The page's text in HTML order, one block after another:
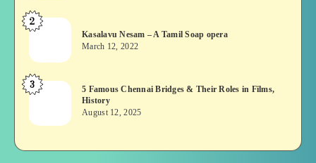
or
Asuran:
or
Movie
Kasalavu
–
A
Tamil
opera
2
Kasalavu Nesam – A Tamil Soap opera
March 12, 2022
5
Chennai
&
3
5 Famous Chennai Bridges & Their Roles in Films,
History
August 12, 2025